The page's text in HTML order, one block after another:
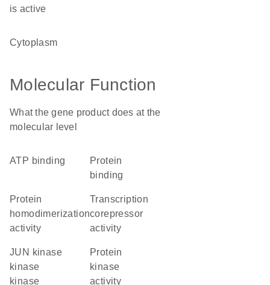
is active
cytoplasm
Molecular Function
What the gene product does at the
molecular level
ATP binding
protein
binding
protein
homodimerization
activity
transcription
corepressor
activity
JUN kinase
kinase
kinase
protein
kinase
activity